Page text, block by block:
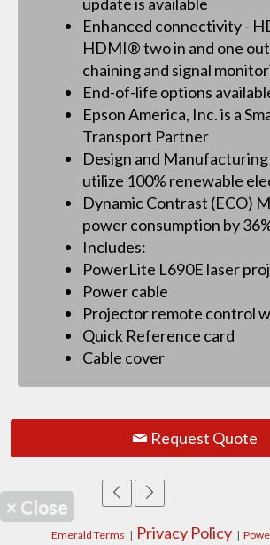
Enhanced connectivity -
HDMI® two in and one
chaining and signal
End-of-life options
Epson America, Inc. is a
Transport Partner
Design and
utilize 100% renewable
Dynamic Contrast (ECO)
power consumption by
Includes:
PowerLite L690E laser
Power cable
Projector remote control
Quick Reference card
Cable cover
Request Quote
× Close
Emerald Terms | Privacy Policy |